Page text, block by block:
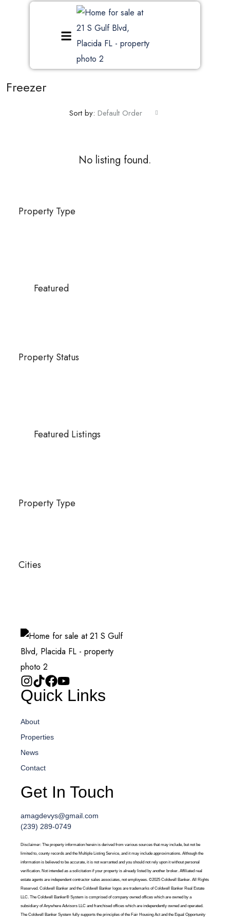
Freezer
Sort by: Default Order
No listing found.
Property Type
Featured
Property Status
Featured Listings
Property Type
Cities
Quick Links
About
Properties
News
Contact
Get In Touch
amagdevys@gmail.com
(239) 289-0749
Disclaimer: The property information herein is derived from various sources that may include, but not be
limited to, county records and the Multiple Listing Service, and it may include approximations. Although the
information is believed to be accurate, it is not warranted and you should not rely upon it without personal
verification. Not intended as a solicitation if your property is already listed by another broker. Affiliated real
estate agents are independent contractor sales associates, not employees. ©2025 Coldwell Banker. All Rights
Reserved. Coldwell Banker and the Coldwell Banker logos are trademarks of Coldwell Banker Real Estate
LLC. The Coldwell Banker® System is comprised of company owned offices which are owned by a
subsidiary of Anywhere Advisors LLC and franchised offices which are independently owned and operated.
The Coldwell Banker System fully supports the principles of the Fair Housing Act and the Equal Opportunity